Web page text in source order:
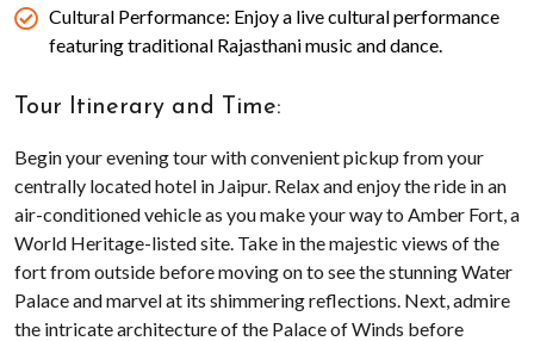
Cultural Performance: Enjoy a live cultural performance
featuring traditional Rajasthani music and dance.
Tour Itinerary and Time:
Begin your evening tour with convenient pickup from your
centrally located hotel in Jaipur. Relax and enjoy the ride in an
air-conditioned vehicle as you make your way to Amber Fort, a
World Heritage-listed site. Take in the majestic views of the
fort from outside before moving on to see the stunning Water
Palace and marvel at its shimmering reflections. Next, admire
the intricate architecture of the Palace of Winds before